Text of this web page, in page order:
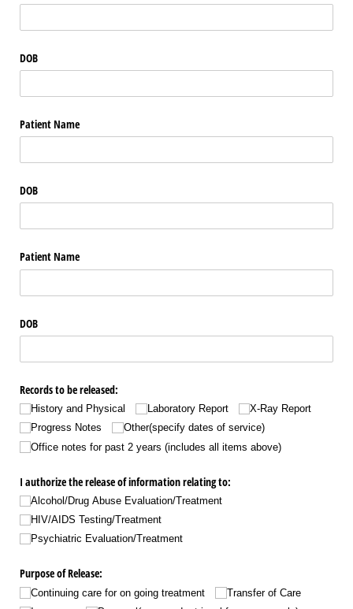
DOB
Patient Name
DOB
Patient Name
DOB
Records to be released:
History and Physical Laboratory Report
X-Ray Report
Progress Notes
Other(specify dates of service)
Office notes for past 2 years (includes all items above)
I authorize the release of information relating to:
Alcohol/​Drug Abuse Evaluation/​Treatment
HIV/​AIDS Testing/​Treatment
Psychiatric Evaluation/​Treatment
Purpose of Release:
Continuing care for on going treatment
Transfer of Care